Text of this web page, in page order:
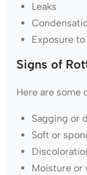
Leaks
Exposure
Signs of
Here are some
Sagging or
Soft or
Moisture or